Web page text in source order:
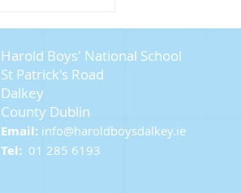
Harold Boys' National School
St Patrick's Road
Dalkey
County Dublin
Email: info@haroldboysdalkey.ie
Tel: 01 285 6193